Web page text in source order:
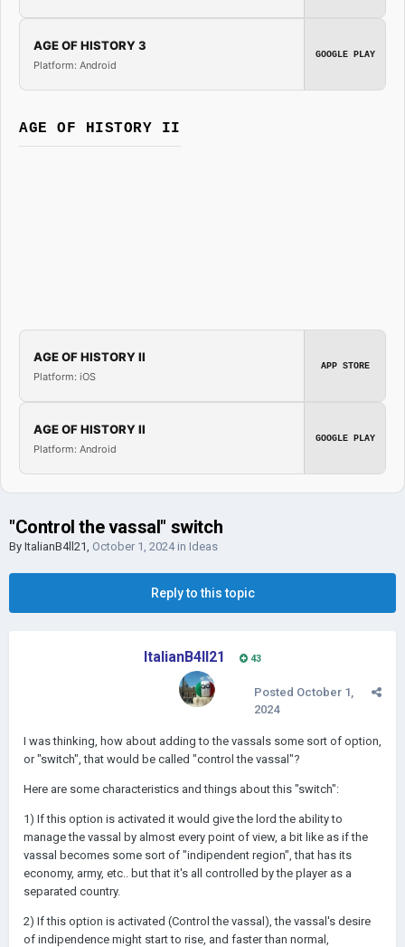
AGE OF HISTORY 3
Platform: Android
GOOGLE PLAY
AGE OF HISTORY II
AGE OF HISTORY II
Platform: iOS
APP STORE
AGE OF HISTORY II
Platform: Android
GOOGLE PLAY
"Control the vassal" switch
By ItalianB4ll21, October 1, 2024in Ideas
Reply to this topic
ItalianB4ll21 43
Posted October 1,
2024
I was thinking, how about adding to the vassals some sort of option,
or "switch", that would be called "control the vassal"?
Here are some characteristics and things about this "switch":
1) If this option is activated it would give the lord the ability to
manage the vassal by almost every point of view, a bit like as if the
vassal becomes some sort of "indipendent region", that has its
economy, army, etc.. but that it's all controlled by the player as a
separated country.
2) If this option is activated (Control the vassal), the vassal's desire
of indipendence might start to rise, and faster than normal,